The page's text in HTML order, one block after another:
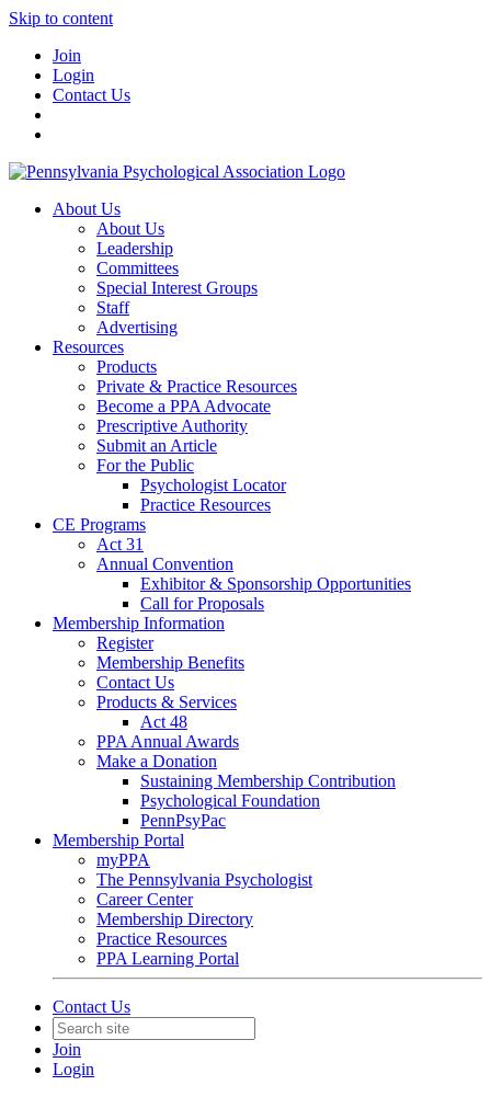
Skip to content
Join
Login
Contact Us
About Us
About Us
Leadership
Committees
Special Interest Groups
Staff
Advertising
Resources
Products
Private & Practice Resources
Become a PPA Advocate
Prescriptive Authority
Submit an Article
For the Public
Psychologist Locator
Practice Resources
CE Programs
Act 31
Annual Convention
Exhibitor & Sponsorship Opportunities
Call for Proposals
Membership Information
Register
Membership Benefits
Contact Us
Products & Services
Act 48
PPA Annual Awards
Make a Donation
Sustaining Membership Contribution
Psychological Foundation
PennPsyPac
Membership Portal
myPPA
The Pennsylvania Psychologist
Career Center
Membership Directory
Practice Resources
PPA Learning Portal
Contact Us
Join
Login